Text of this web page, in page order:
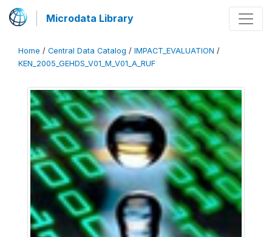
Microdata Library
Home / Central Data Catalog / IMPACT_EVALUATION /
KEN_2005_GEHDS_V01_M_V01_A_RUF